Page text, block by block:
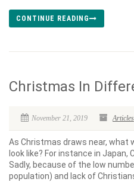
CONTINUE READING
Christmas In
November 21, 2019 Articles
As Christmas draws near, what
look like? For instance in
Sadly, because of the low
population) and lack of